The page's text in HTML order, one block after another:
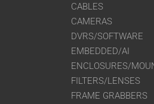
CABLES
CAMERAS
DVRS/SOFTWARE
EMBEDDED/AI
ENCLOSURES/
FILTERS/LENSES
FRAME GRABBERS